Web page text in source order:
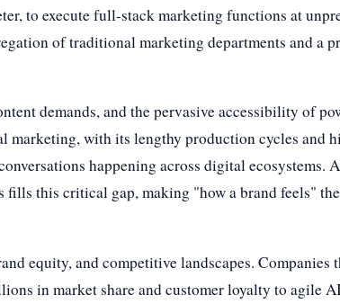
to execute full-stack marketing functions at
of traditional marketing departments and a
demands, and the pervasive accessibility of
with its lengthy production cycles and
happening across digital ecosystems.
fills this critical gap, making "how a brand feels"
equity, and competitive landscapes. Companies
in market share and customer loyalty to agile